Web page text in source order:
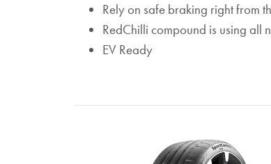
Rely on safe braking right from
RedChilli compound is using all
EV Ready